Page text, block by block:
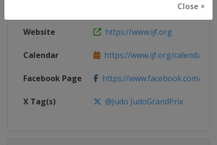
Close ×
Website https://www.ijf.org
Calendar https://www.ijf.org/
Facebook Page https://www.facebook.com/judo
X Tag(s) @Judo JudoGrandPrix